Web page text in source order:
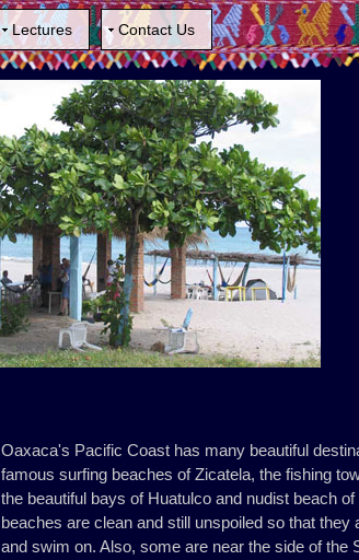
Lectures Contact Us
Oaxaca's Pacific Coast has many beautiful
famous surfing beaches of Zicatela, the fishing
the beautiful bays of Huatulco and nudist beach
beaches are clean and still unspoiled so that they
and swim on. Also, some are near the side of the